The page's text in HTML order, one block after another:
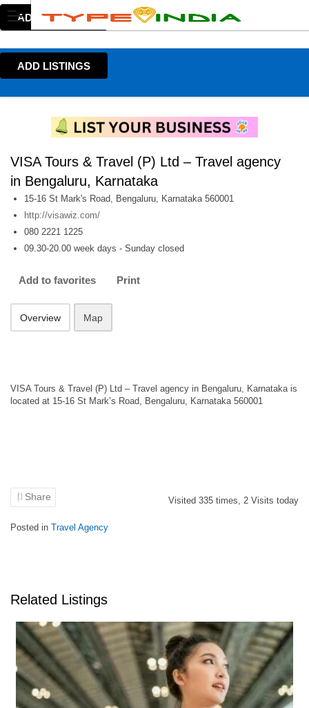
ADD LISTINGS
ADD LISTINGS
VISA Tours & Travel (P) Ltd – Travel agency
in Bengaluru, Karnataka
15-16 St Mark's Road, Bengaluru, Karnataka 560001
http://visawiz.com/
080 2221 1225
09.30-20.00 week days - Sunday closed
Add to favorites Print
Overview Map
VISA Tours & Travel (P) Ltd – Travel agency in Bengaluru, Karnataka is
located at 15-16 St Mark’s Road, Bengaluru, Karnataka 560001
Share Visited 335 times, 2 Visits today
Posted in Travel Agency
Related Listings